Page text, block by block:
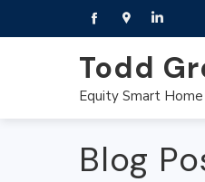
Todd
Equity Smart Home
Blog